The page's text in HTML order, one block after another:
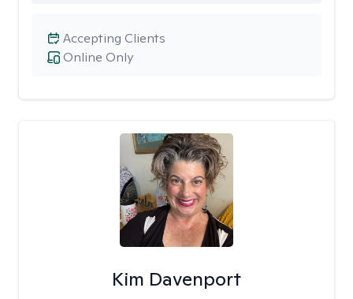
Online Only
Accepting Clients
Kim Davenport